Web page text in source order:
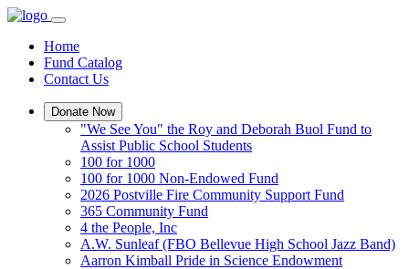
Home
Fund Catalog
Contact Us
Donate Now
"We See You" the Roy and Deborah Buol Fund to
Assist Public School Students
100 for 1000
100 for 1000 Non-Endowed Fund
2026 Postville Fire Community Support Fund
365 Community Fund
4 the People, Inc
A.W. Sunleaf (FBO Bellevue High School Jazz Band)
Aarron Kimball Pride in Science Endowment